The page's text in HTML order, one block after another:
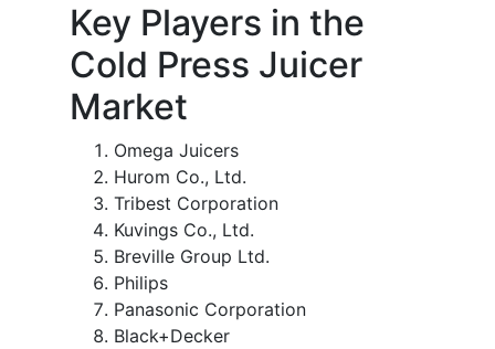
Key Players in the
Cold Press Juicer
Market
Omega Juicers
Hurom Co., Ltd.
Tribest Corporation
Kuvings Co., Ltd.
Breville Group Ltd.
Philips
Panasonic Corporation
Black+Decker